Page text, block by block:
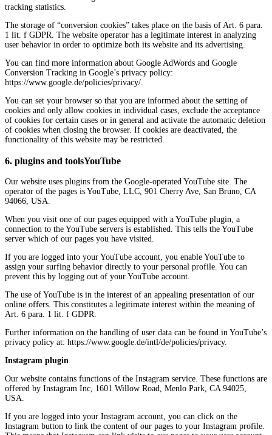
tracking statistics.
The storage of “conversion cookies” takes place on the basis of Art. 6 para.
1 lit. f GDPR. The website operator has a legitimate interest in analyzing
user behavior in order to optimize both its website and its advertising.
You can find more information about Google AdWords and Google
Conversion Tracking in Google’s privacy policy:
https://www.google.de/policies/privacy/.
You can set your browser so that you are informed about the setting of
cookies and only allow cookies in individual cases, exclude the acceptance
of cookies for certain cases or in general and activate the automatic deletion
of cookies when closing the browser. If cookies are deactivated, the
functionality of this website may be restricted.
6. plugins and toolsYouTube
Our website uses plugins from the Google-operated YouTube site. The
operator of the pages is YouTube, LLC, 901 Cherry Ave, San Bruno, CA
94066, USA.
When you visit one of our pages equipped with a YouTube plugin, a
connection to the YouTube servers is established. This tells the YouTube
server which of our pages you have visited.
If you are logged into your YouTube account, you enable YouTube to
assign your surfing behavior directly to your personal profile. You can
prevent this by logging out of your YouTube account.
The use of YouTube is in the interest of an appealing presentation of our
online offers. This constitutes a legitimate interest within the meaning of
Art. 6 para. 1 lit. f GDPR.
Further information on the handling of user data can be found in YouTube’s
privacy policy at: https://www.google.de/intl/de/policies/privacy.
Instagram plugin
Our website contains functions of the Instagram service. These functions are
offered by Instagram Inc, 1601 Willow Road, Menlo Park, CA 94025,
USA.
If you are logged into your Instagram account, you can click on the
Instagram button to link the content of our pages to your Instagram profile.